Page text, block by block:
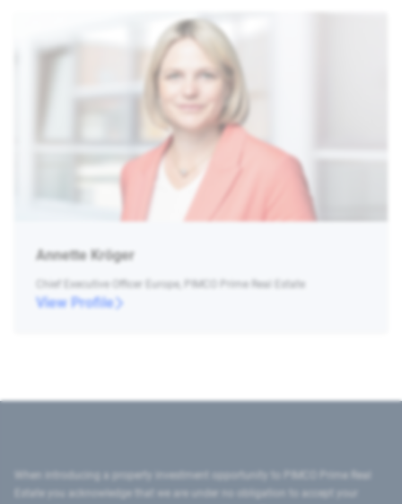
Annette Kröger
Chief Executive Officer Europe, PIMCO Prime Real Estate
View Profile